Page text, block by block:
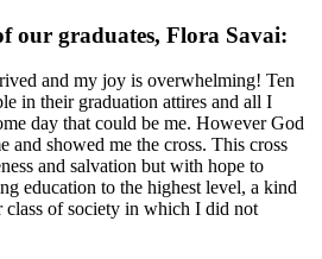
our graduates, Flora Savai:
and my joy is overwhelming! Ten
in their graduation attires and all I
day that could be me. However God
and showed me the cross. This cross
and salvation but with hope to
education to the highest level, a kind
class of society in which I did not